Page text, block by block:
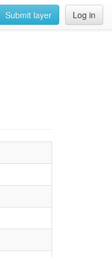
Log in
Submit layer